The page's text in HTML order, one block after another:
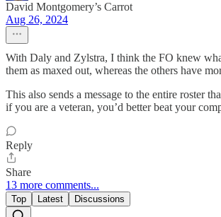
David Montgomery’s Carrot
Aug 26, 2024
With Daly and Zylstra, I think the FO knew
them as maxed out, whereas the others have
This also sends a message to the entire roster
if you are a veteran, you’d better beat your
Reply
Share
13 more comments...
Top Latest Discussions